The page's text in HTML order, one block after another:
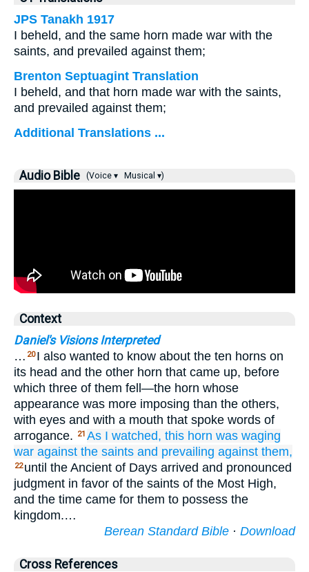
JPS Tanakh 1917
I beheld, and the same horn made war with the
saints, and prevailed against them;
Brenton Septuagint Translation
I beheld, and that horn made war with the saints,
and prevailed against them;
Additional Translations ...
Audio Bible (Voice ▾ Musical ▾)
Context
Daniel's Visions Interpreted
… 20 I also wanted to know about the ten horns on
its head and the other horn that came up, before
which three of them fell—the horn whose
appearance was more imposing than the others,
with eyes and with a mouth that spoke words of
arrogance.
21 As I watched, this horn was waging
war against the saints and prevailing against them,
22 until the Ancient of Days arrived and pronounced
judgment in favor of the saints of the Most High,
and the time came for them to possess the
kingdom.…
Berean Standard Bible · Download
Cross References